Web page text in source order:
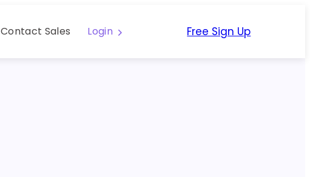
Contact Sales Login Free Sign Up